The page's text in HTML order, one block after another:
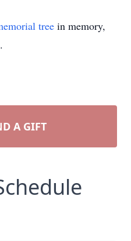
tree in memory,
.
A GIFT